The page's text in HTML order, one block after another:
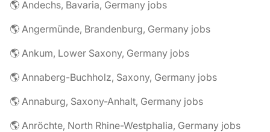
🌎 Andechs, Bavaria, Germany jobs
🌎 Angermünde, Brandenburg, Germany jobs
🌎 Ankum, Lower Saxony, Germany jobs
🌎 Annaberg-Buchholz, Saxony, Germany jobs
🌎 Annaburg, Saxony-Anhalt, Germany jobs
🌎 Anröchte, North Rhine-Westphalia, Germany jobs